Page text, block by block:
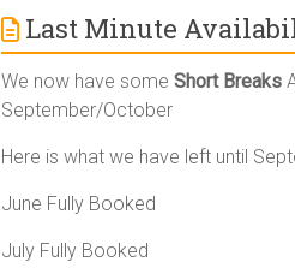
Last Minute
We now have someShort Breaks
September/October
Here is what we have left until
June Fully Booked
July Fully Booked